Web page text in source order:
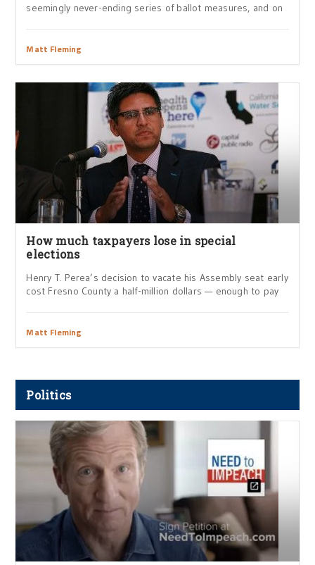
seemingly never-ending series of ballot measures, and on
Matt Fleming
How much taxpayers lose in special
elections
Henry T. Perea’s decision to vacate his Assembly seat early
cost Fresno County a half-million dollars — enough to pay
Matt Fleming
Politics